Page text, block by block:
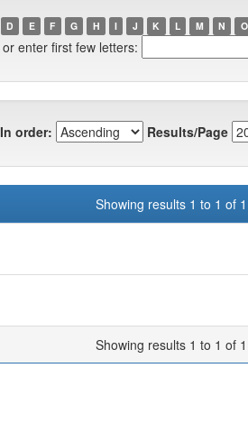
D E F G H I J K L M N O
or enter first few letters:
In order: Results/Page
Showing results 1 to 1 of 1
Showing results 1 to 1 of 1